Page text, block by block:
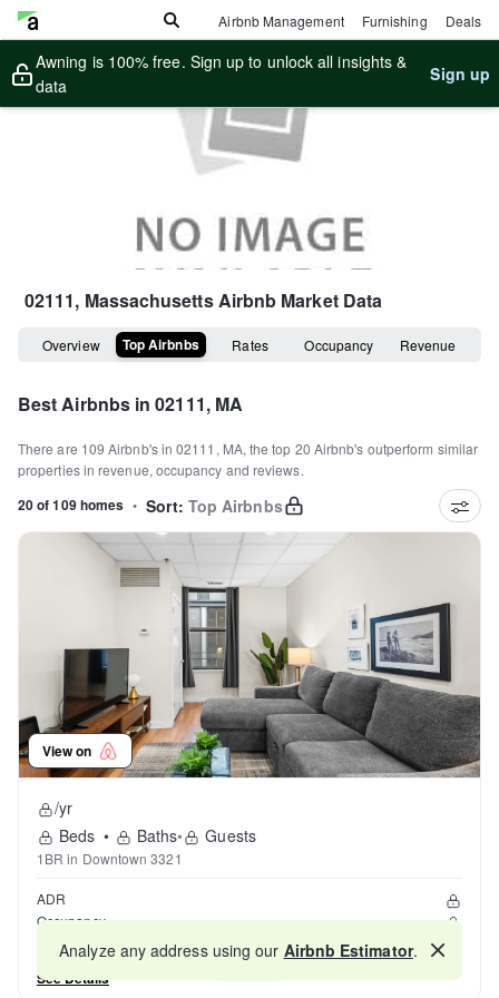
Airbnb Management Furnishing Deals
Awning is 100% free. Sign up to unlock all insights &
data
Sign up
02111, MassachusettsAirbnb Market Data
Overview Top Airbnbs Rates Occupancy Revenue
Best Airbnbs in02111, MA
There are 109 Airbnb's in02111, MA, the top 20 Airbnb's outperform similar
properties in revenue, occupancy and reviews.
20 of 109 homes • Sort: Top Airbnbs
View on
/yr
Beds • Baths• Guests
1BR in Downtown 3321
ADR
Occupancy
Reviews
See Details
Map
Analyze any address using our Airbnb Estimator.